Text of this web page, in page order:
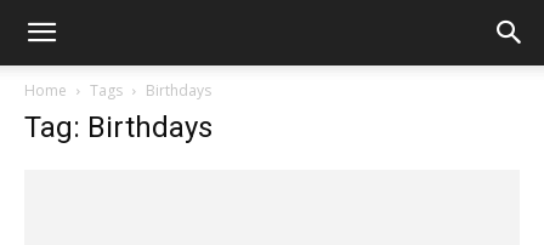
Home Tags Birthdays
Tag: Birthdays